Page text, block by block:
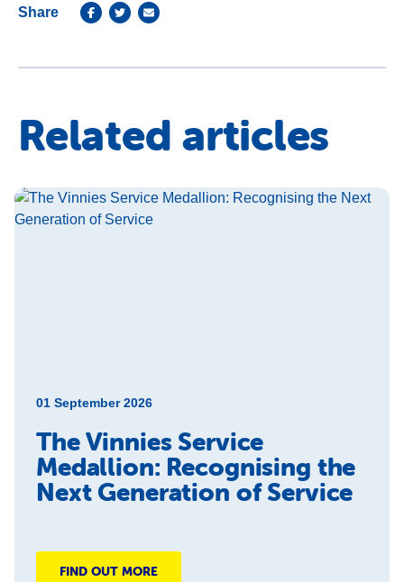
Share
Related articles
01 September 2026
The Vinnies Service
Medallion: Recognising the
Next Generation of Service
FIND OUT MORE